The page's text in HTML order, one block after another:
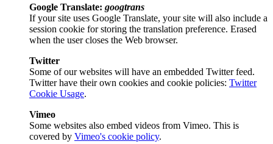
Google Translate: googtrans
If your site uses Google Translate, your site will also include a
session cookie for storing the translation preference. Erased
when the user closes the Web browser.
Twitter
Some of our websites will have an embedded Twitter feed.
Twitter have their own cookies and cookie policies: Twitter
Cookie Usage.
Vimeo
Some websites also embed videos from Vimeo. This is
covered by Vimeo's cookie policy.